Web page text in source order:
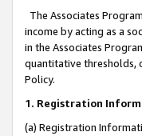
The Associates
income by acting as a
in the Associates
quantitative thresholds,
Policy.
1. Registration
(a) Registration